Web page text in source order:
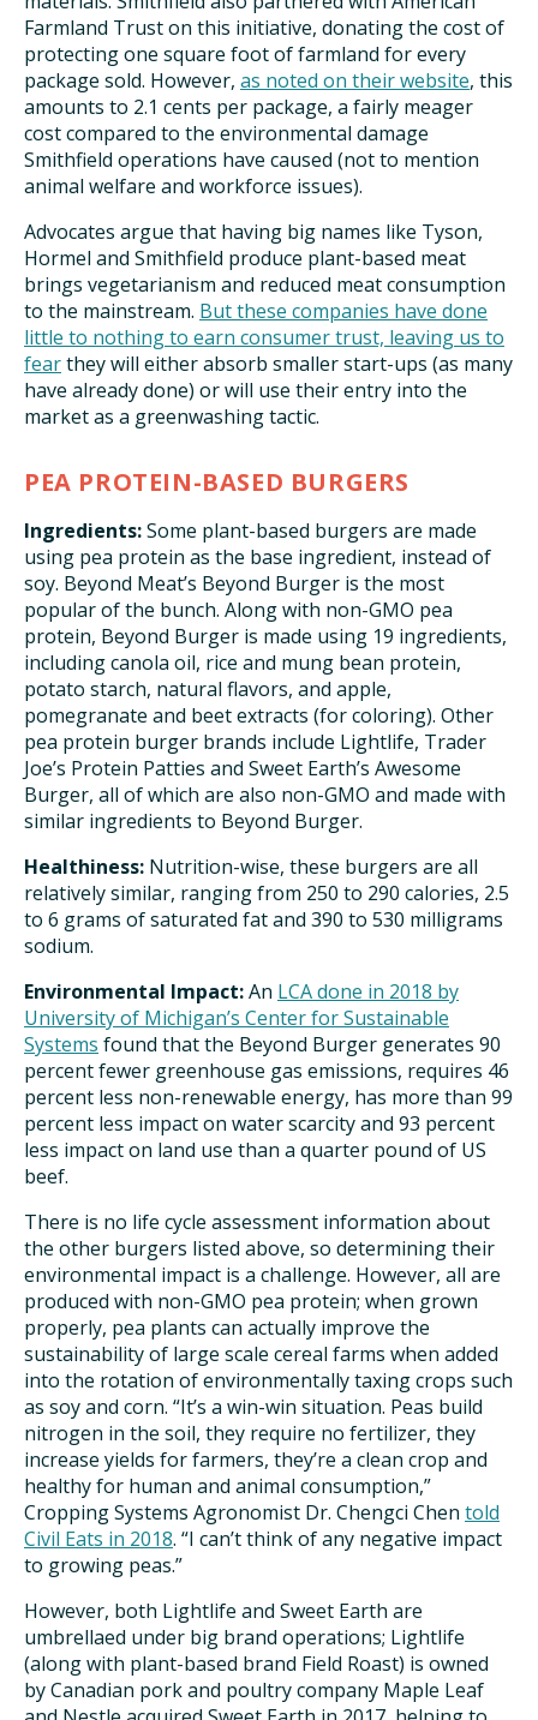
Farmland Trust on this initiative, donating the cost of
protecting one square foot of farmland for every
package sold. However, as noted on their website, this
amounts to 2.1 cents per package, a fairly meager
cost compared to the environmental damage
Smithfield operations have caused (not to mention
animal welfare and workforce issues).
Advocates argue that having big names like Tyson,
Hormel and Smithfield produce plant-based meat
brings vegetarianism and reduced meat consumption
to the mainstream. But these companies have done
little to nothing to earn consumer trust, leaving us to
fearthey will either absorb smaller start-ups (as many
have already done) or will use their entry into the
market as a greenwashing tactic.
PEA PROTEIN-BASED BURGERS
Ingredients:Some plant-based burgers are made
using pea protein as the base ingredient, instead of
soy. Beyond Meat’s Beyond Burger is the most
popular of the bunch. Along with non-GMO pea
protein, Beyond Burger is made using 19 ingredients,
including canola oil, rice and mung bean protein,
potato starch, natural flavors, and apple,
pomegranate and beet extracts (for coloring). Other
pea protein burger brands include Lightlife, Trader
Joe’s Protein Patties and Sweet Earth’s Awesome
Burger, all of which are also non-GMO and made with
similar ingredients to Beyond Burger.
Healthiness: Nutrition-wise, these burgers are all
relatively similar, ranging from 250 to 290 calories, 2.5
to 6 grams of saturated fat and 390 to 530 milligrams
sodium.
Environmental Impact:An LCA done in 2018 by
University of Michigan’s Center for Sustainable
Systems found that the Beyond Burger generates 90
percent fewer greenhouse gas emissions, requires 46
percent less non-renewable energy, has more than 99
percent less impact on water scarcity and 93 percent
less impact on land use than a quarter pound of US
beef.
There is no life cycle assessment information about
the other burgers listed above, so determining their
environmental impact is a challenge. However, all are
produced with non-GMO pea protein; when grown
properly, pea plants can actually improve the
sustainability of large scale cereal farms when added
into the rotation of environmentally taxing crops such
as soy and corn. “It’s a win-win situation. Peas build
nitrogen in the soil, they require no fertilizer, they
increase yields for farmers, they’re a clean crop and
healthy for human and animal consumption,”
Cropping Systems Agronomist Dr. Chengci Chen told
Civil Eats in 2018. “I can’t think of any negative impact
to growing peas.”
However, both Lightlife and Sweet Earth are
umbrellaed under big brand operations; Lightlife
(along with plant-based brand Field Roast) is owned
by Canadian pork and poultry company Maple Leaf